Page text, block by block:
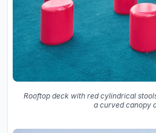
Rooftop deck with red cylindrical
a curved canopy